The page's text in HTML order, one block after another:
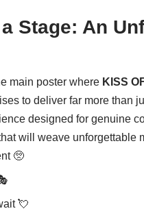
Stage: An
main poster where KISS
to deliver far more than
designed for genuine
will weave unforgettable
🥺
💘